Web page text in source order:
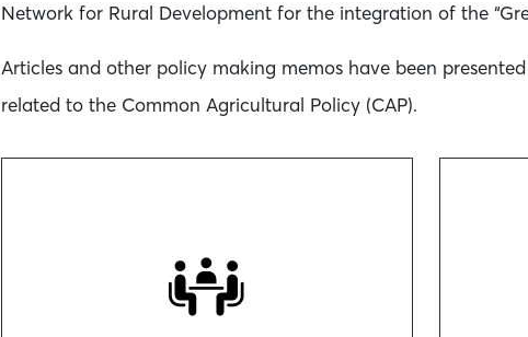
Network for Rural Development for the integration of the
Articles and other policy making memos have been
related to the Common Agricultural Policy (CAP).